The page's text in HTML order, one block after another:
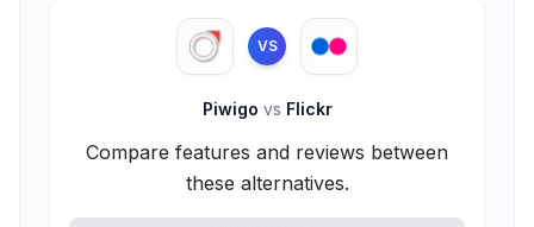
VS
Piwigo vs Flickr
Compare features and reviews between
these alternatives.